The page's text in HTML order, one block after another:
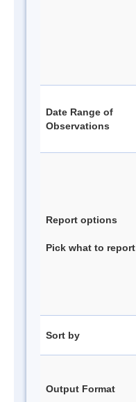
Date Range of
Observations
Report options
Pick what to report
Sort by
Output Format